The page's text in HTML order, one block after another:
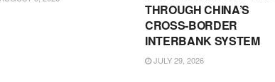
THROUGH CHINA’S
CROSS-BORDER
INTERBANK SYSTEM
JULY 29, 2026